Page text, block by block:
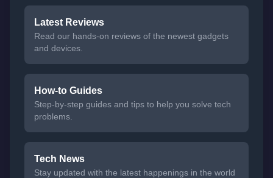
Latest Reviews
Read our hands-on reviews of the newest gadgets
and devices.
How-to Guides
Step-by-step guides and tips to help you solve tech
problems.
Tech News
Stay updated with the latest happenings in the world